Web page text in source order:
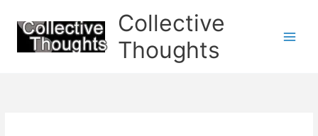
content
Collective
Thoughts